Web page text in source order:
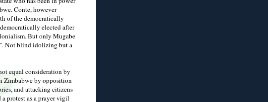
Conte, however
of the democratically
elected after
But only Mugabe
Not blind idolizing but a
equal consideration by
Zimbabwe by opposition
and attacking citizens
protest as a prayer vigil